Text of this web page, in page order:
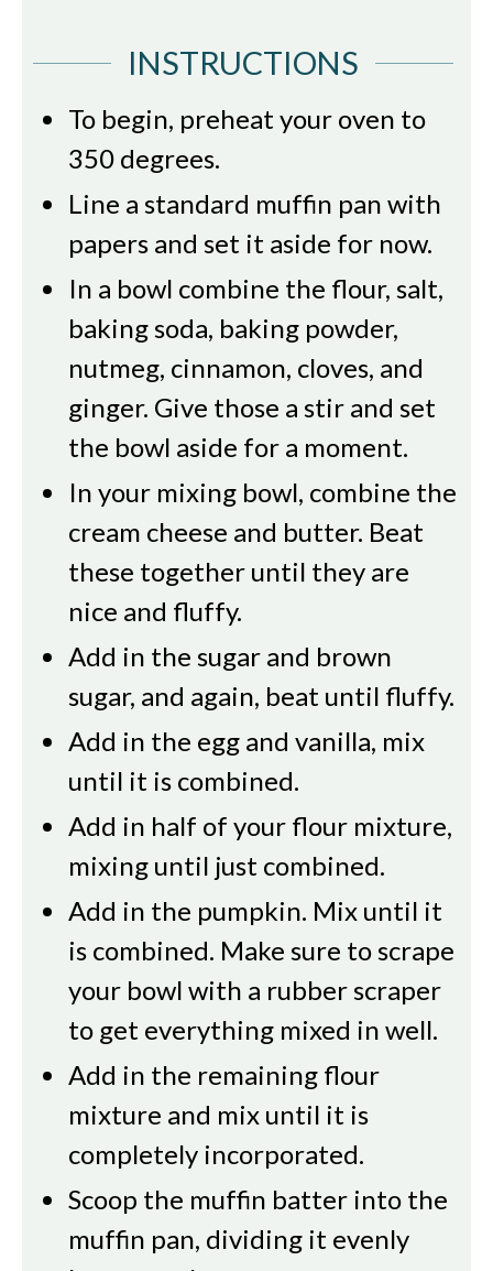
INSTRUCTIONS
To begin, preheat your oven to
350 degrees.
Line a standard muffin pan with
papers and set it aside for now.
In a bowl combine the flour, salt,
baking soda, baking powder,
nutmeg, cinnamon, cloves, and
ginger. Give those a stir and set
the bowl aside for a moment.
In your mixing bowl, combine the
cream cheese and butter. Beat
these together until they are
nice and fluffy.
Add in the sugar and brown
sugar, and again, beat until fluffy.
Add in the egg and vanilla, mix
until it is combined.
Add in half of your flour mixture,
mixing until just combined.
Add in the pumpkin. Mix until it
is combined. Make sure to scrape
your bowl with a rubber scraper
to get everything mixed in well.
Add in the remaining flour
mixture and mix until it is
completely incorporated.
Scoop the muffin batter into the
muffin pan, dividing it evenly